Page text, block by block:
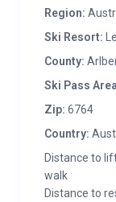
Region:
Ski Resort:
County:
Ski Pass
Zip: 6764
Country:
Distance to
walk
Distance to